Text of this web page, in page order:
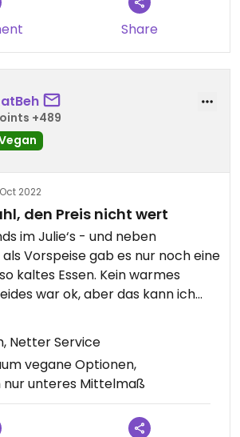
Share
+489
2022
den Preis nicht wert
im Julie‘s - und neben
Vorspeise gab es nur noch eine
kaltes Essen. Kein warmes
war ok, aber das kann ich
Wenig Geschmack,
Das war das Geld nicht wert. Und
zur Auswahl wäre auf der
nett. Den zweiten Stern gibt
Netter Service
vegane Optionen,
unteres Mittelmaß